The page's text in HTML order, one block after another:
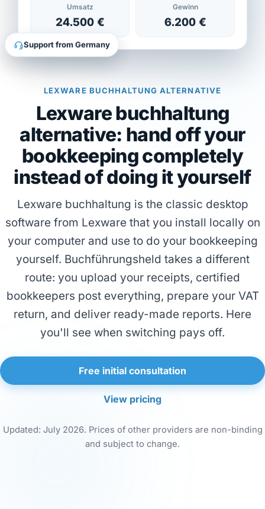
LEXWARE BUCHHALTUNG ALTERNATIVE
Lexware buchhaltung
alternative: hand off your
bookkeeping completely
instead of doing it yourself
Lexware buchhaltung is the classic desktop
software from Lexware that you install locally on
your computer and use to do your bookkeeping
yourself. Buchführungsheld takes a different
route: you upload your receipts, certified
bookkeepers post everything, prepare your VAT
return, and deliver ready-made reports. Here
you'll see when switching pays off.
Free initial consultation
View pricing
Updated: July 2026. Prices of other providers are non-binding
and subject to change.
Umsatz
24.500 €
Gewinn
6.200 €
Support from Germany